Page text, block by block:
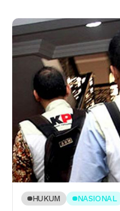
HUKUM NASIONAL